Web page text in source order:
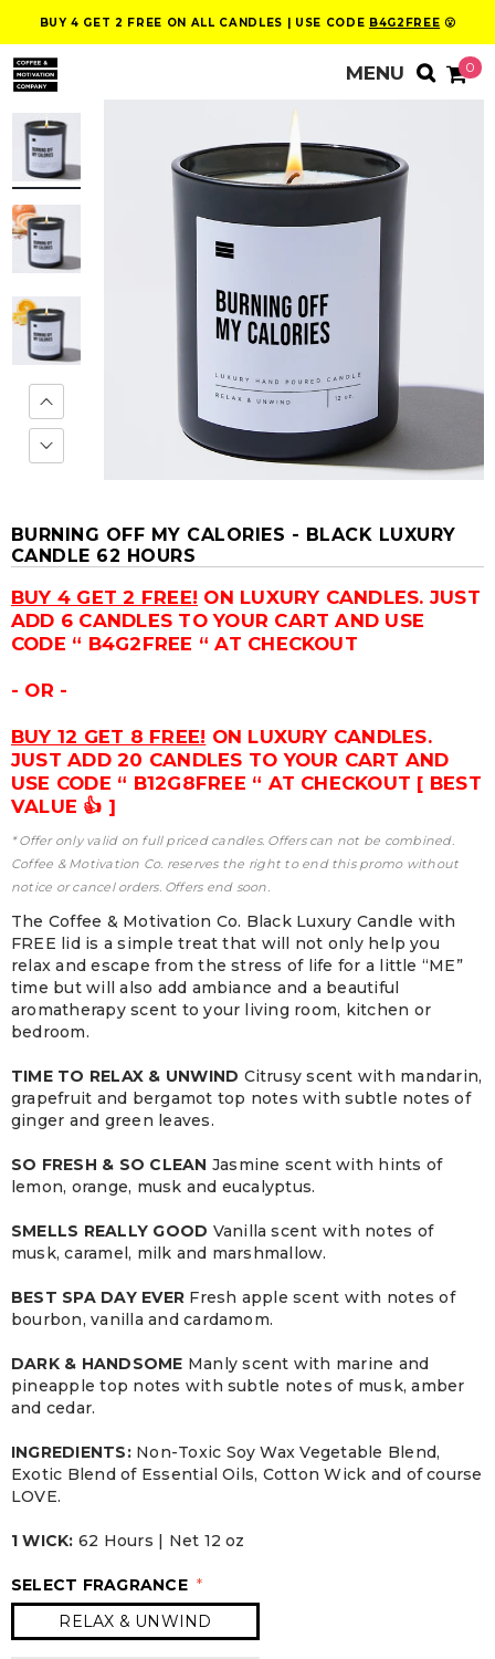
BUY 4 GET 2 FREE ON ALL CANDLES | USE CODE B4G2FREE 😮
0
BURNING OFF MY CALORIES - BLACK LUXURY
CANDLE 62 HOURS
BUY 4 GET 2 FREE! ON LUXURY CANDLES. JUST
ADD 6 CANDLES TO YOUR CART AND USE
CODE “ B4G2FREE “ AT CHECKOUT
- OR -
BUY 12 GET 8 FREE! ON LUXURY CANDLES.
JUST ADD 20 CANDLES TO YOUR CART AND
USE CODE “ B12G8FREE “ AT CHECKOUT [ BEST
VALUE 👍 ]
* Offer only valid on full priced candles. Offers can not be combined.
Coffee & Motivation Co. reserves the right to end this promo without
notice or cancel orders. Offers end soon.
The Coffee & Motivation Co. Black Luxury Candle with
FREE lid is a simple treat that will not only help you
relax and escape from the stress of life for a little “ME”
time but will also add ambiance and a beautiful
aromatherapy scent to your living room, kitchen or
bedroom.
TIME TO RELAX & UNWIND Citrusy scent with mandarin,
grapefruit and bergamot top notes with subtle notes of
ginger and green leaves.
SO FRESH & SO CLEAN Jasmine scent with hints of
lemon, orange, musk and eucalyptus.
SMELLS REALLY GOOD Vanilla scent with notes of
musk, caramel, milk and marshmallow.
BEST SPA DAY EVER Fresh apple scent with notes of
bourbon, vanilla and cardamom.
DARK & HANDSOME Manly scent with marine and
pineapple top notes with subtle notes of musk, amber
and cedar.
INGREDIENTS:Non-Toxic Soy Wax Vegetable Blend,
Exotic Blend of Essential Oils, Cotton Wick and of course
LOVE.
1 WICK: 62 Hours | Net 12 oz
SELECT FRAGRANCE *
RELAX & UNWIND